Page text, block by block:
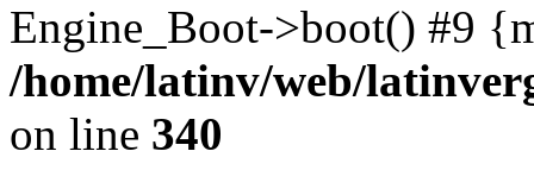
Engine_Boot->boot() #9
/home/latinv/web/
on line 340